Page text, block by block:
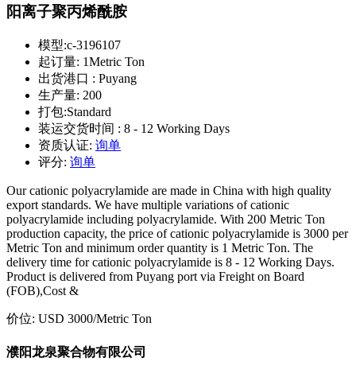
阳离子聚丙烯酰胺
模型:c-3196107
起订量: 1Metric Ton
出货港口 : Puyang
生产量: 200
打包:Standard
装运交货时间 : 8 - 12 Working Days
资质认证: 询单
评分: 询单
Our cationic polyacrylamide are made in China with high quality
export standards. We have multiple variations of cationic
polyacrylamide including polyacrylamide. With 200 Metric Ton
production capacity, the price of cationic polyacrylamide is 3000 per
Metric Ton and minimum order quantity is 1 Metric Ton. The
delivery time for cationic polyacrylamide is 8 - 12 Working Days.
Product is delivered from Puyang port via Freight on Board
(FOB),Cost &
价位: USD 3000/Metric Ton
濮阳龙泉聚合物有限公司